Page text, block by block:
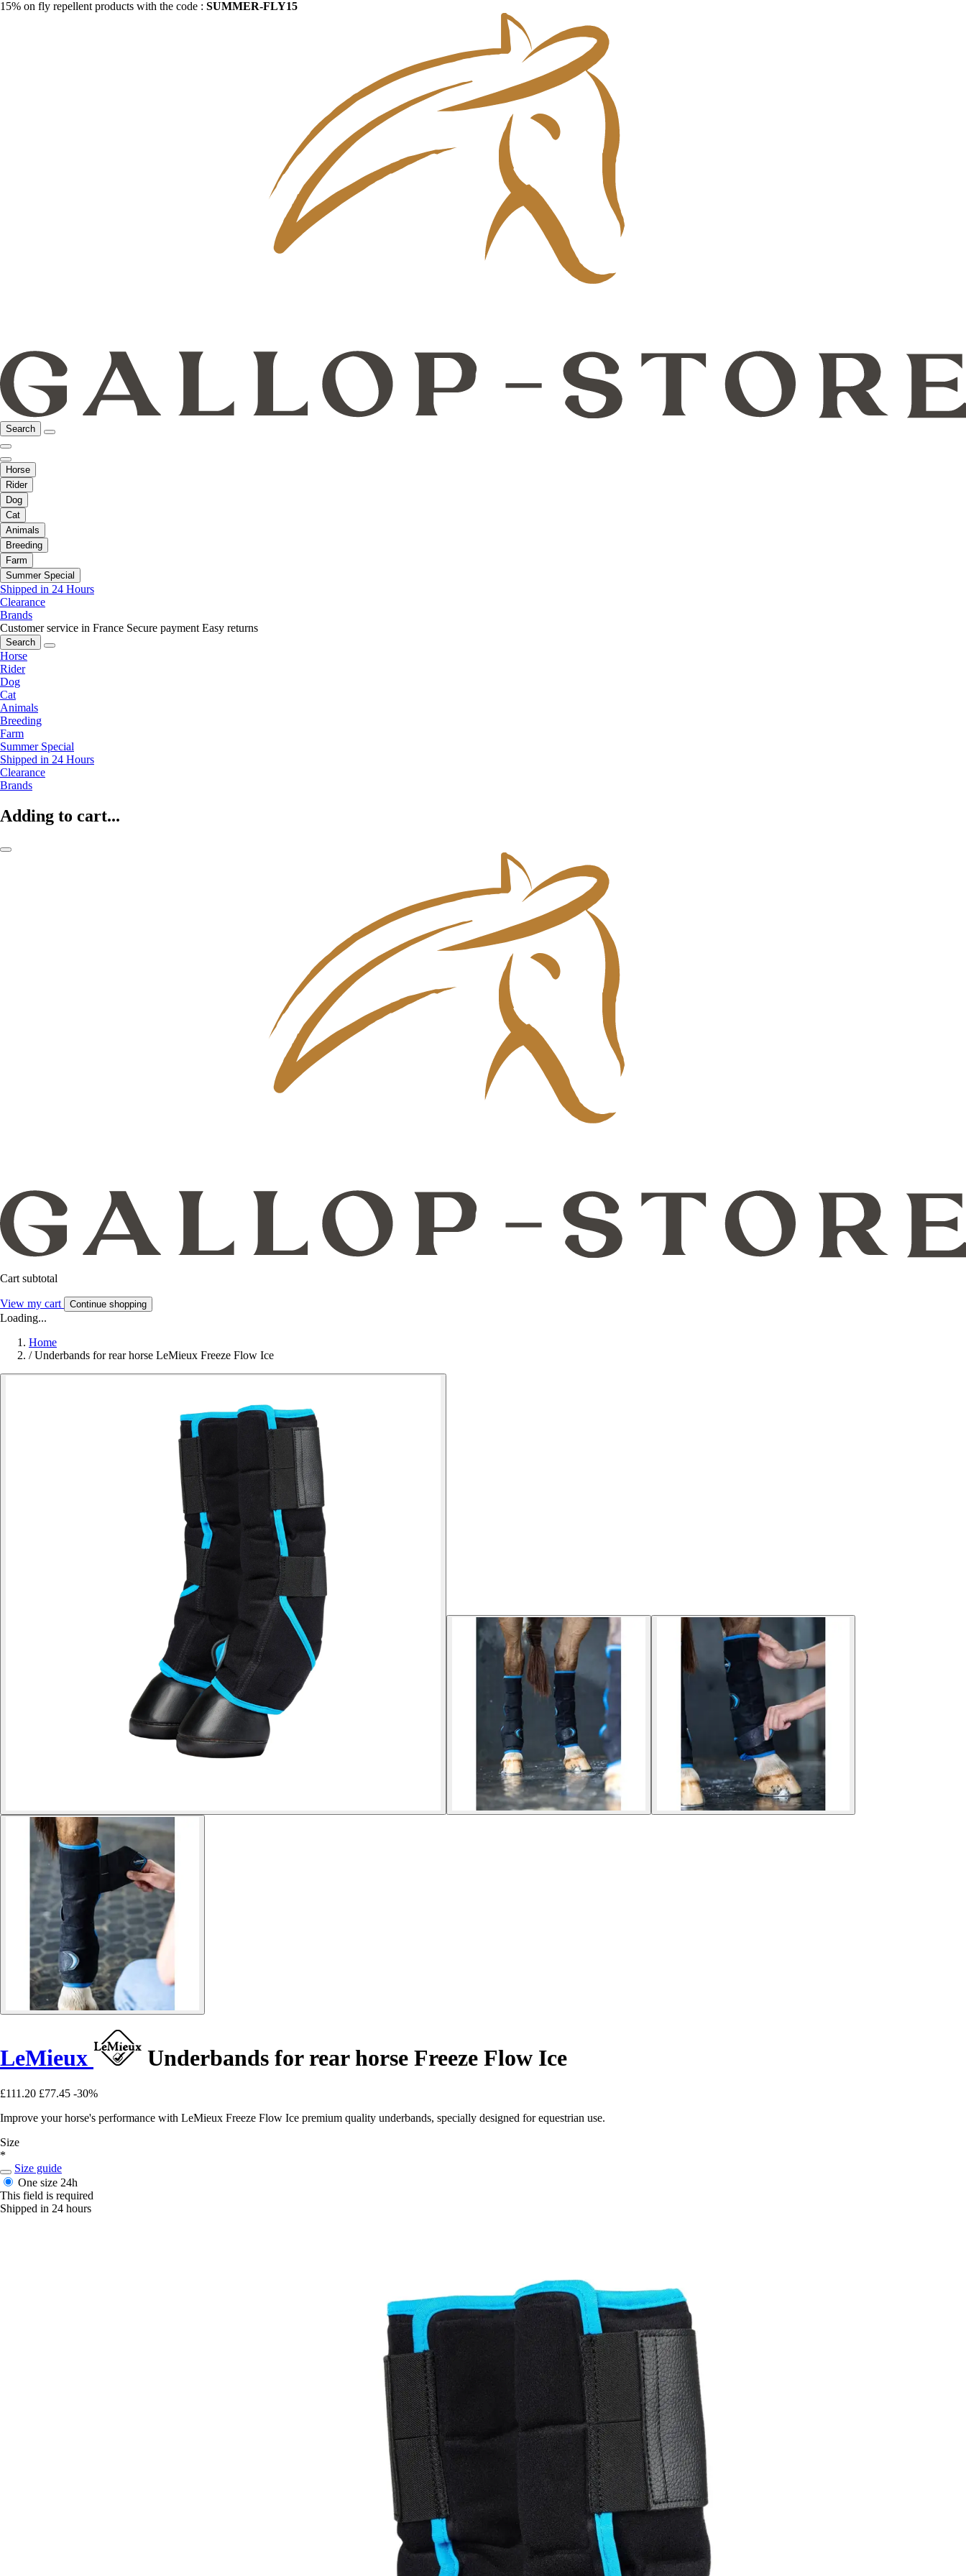
15% on fly repellent products with the code : SUMMER-FLY15
Search
Horse
Rider
Dog
Cat
Animals
Breeding
Farm
Summer Special
Shipped in 24 Hours
Clearance
Brands
Customer service in France Secure payment Easy returns
Search
Horse
Rider
Dog
Cat
Animals
Breeding
Farm
Summer Special
Shipped in 24 Hours
Clearance
Brands
Adding to cart...
Cart subtotal
View my cart Continue shopping
Loading...
Home
/ Underbands for rear horse LeMieux Freeze Flow Ice
LeMieux Underbands for rear horse Freeze Flow Ice
£111.20 £77.45 -30%
Improve your horse's performance with LeMieux Freeze Flow Ice premium quality underbands, specially designed for equestrian use.
Size
*
Size guide
One size 24h
This field is required
Shipped in 24 hours